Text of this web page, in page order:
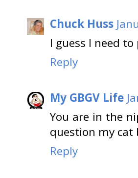
Chuck Huss
I guess I need
Reply
My GBGV Life
You are in the
question my cat
Reply